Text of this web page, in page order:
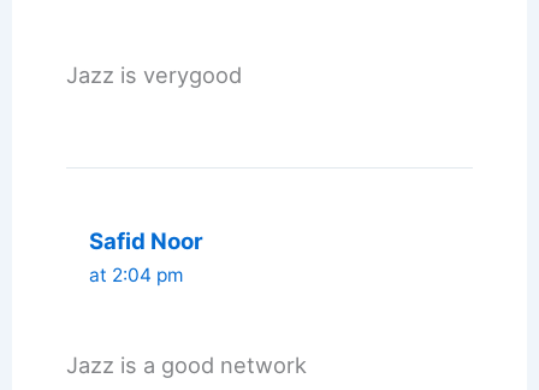
Jazz is verygood
Safid Noor
at 2:04 pm
Jazz is a good network